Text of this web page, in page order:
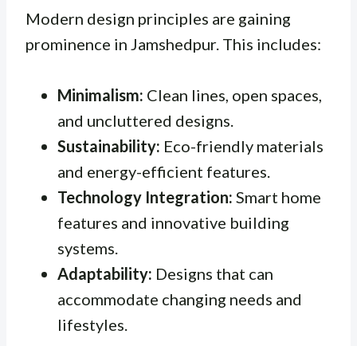
Modern design principles are gaining
prominence in Jamshedpur. This includes:
Minimalism: Clean lines, open spaces,
and uncluttered designs.
Sustainability: Eco-friendly materials
and energy-efficient features.
Technology Integration: Smart home
features and innovative building
systems.
Adaptability: Designs that can
accommodate changing needs and
lifestyles.